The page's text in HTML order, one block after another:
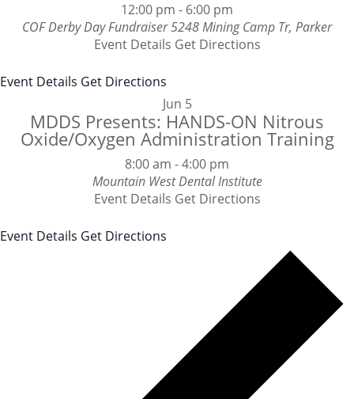
12:00 pm - 6:00 pm
COF Derby Day Fundraiser
5248 Mining Camp Tr, Parker
Event Details Get Directions
Event Details Get Directions
Jun 5
MDDS Presents: HANDS-ON Nitrous
Oxide/Oxygen Administration Training
8:00 am -4:00 pm
Mountain West Dental Institute
Event Details Get Directions
Event Details Get Directions